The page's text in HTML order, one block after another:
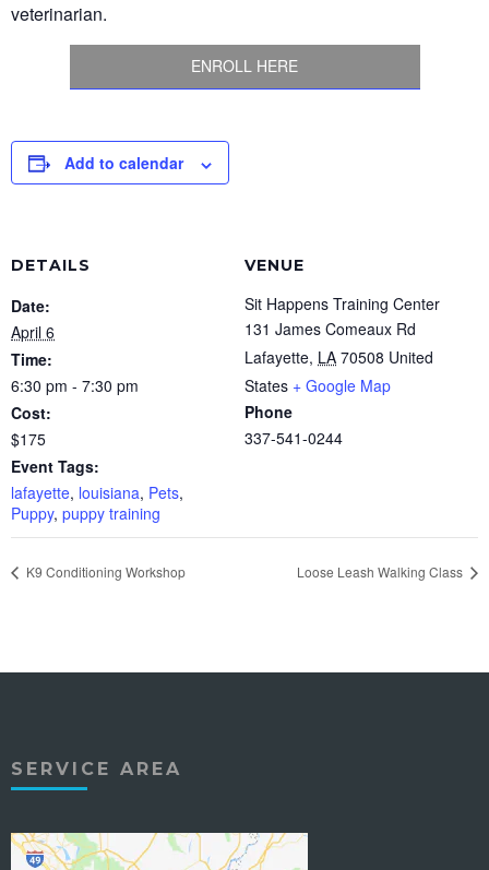
veterinarian.
ENROLL HERE
Add to calendar
DETAILS
Date:
April 6
Time:
6:30 pm - 7:30 pm
Cost:
$175
Event Tags:
lafayette, louisiana, Pets,
Puppy, puppy training
VENUE
Sit Happens Training Center
131 James Comeaux Rd
Lafayette, LA 70508 United
States + Google Map
Phone
337-541-0244
K9 Conditioning Workshop Loose Leash Walking Class
SERVICE AREA